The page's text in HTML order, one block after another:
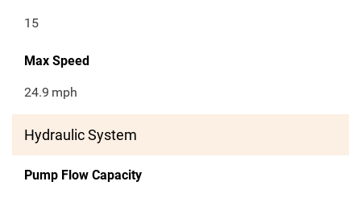
15
Max Speed
24.9 mph
Hydraulic System
Pump Flow Capacity